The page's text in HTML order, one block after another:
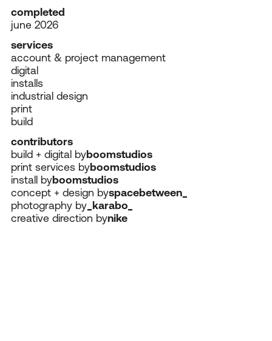
completed
june 2026
services
account & project management
digital
installs
industrial design
print
build
contributors
build + digital byboomstudios
print services byboomstudios
install byboomstudios
concept + design byspacebetween_
photography by_karabo_
creative direction bynike